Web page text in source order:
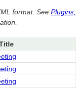
format. See Plugins,